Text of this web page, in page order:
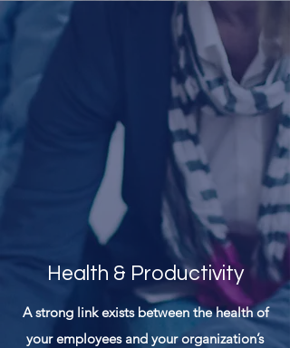
Health & Productivity
A strong link exists between the health of
your employees and your organization’s